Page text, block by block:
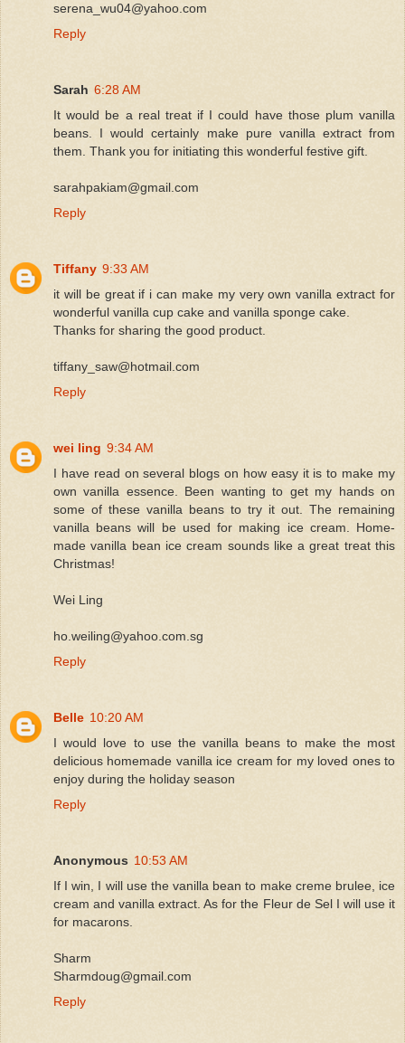
serena_wu04@yahoo.com
Reply
Sarah 6:28 AM
It would be a real treat if I could have those plum vanilla
beans. I would certainly make pure vanilla extract from
them. Thank you for initiating this wonderful festive gift.
sarahpakiam@gmail.com
Reply
Tiffany 9:33 AM
it will be great if i can make my very own vanilla extract for
wonderful vanilla cup cake and vanilla sponge cake.
Thanks for sharing the good product.
tiffany_saw@hotmail.com
Reply
wei ling 9:34 AM
I have read on several blogs on how easy it is to make my
own vanilla essence. Been wanting to get my hands on
some of these vanilla beans to try it out. The remaining
vanilla beans will be used for making ice cream. Home-
made vanilla bean ice cream sounds like a great treat this
Christmas!
Wei Ling
ho.weiling@yahoo.com.sg
Reply
Belle 10:20 AM
I would love to use the vanilla beans to make the most
delicious homemade vanilla ice cream for my loved ones to
enjoy during the holiday season
Reply
Anonymous 10:53 AM
If I win, I will use the vanilla bean to make creme brulee, ice
cream and vanilla extract. As for the Fleur de Sel I will use it
for macarons.
Sharm
Sharmdoug@gmail.com
Reply